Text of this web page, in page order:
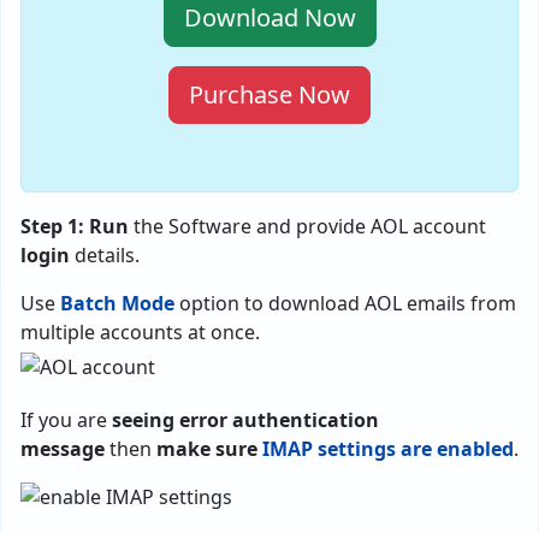
Download Now
Purchase Now
Step 1: Run the Software and provide AOL account
login details.
Use Batch Mode option to download AOL emails from
multiple accounts at once.
If you areseeing error authentication
messagethen make sureIMAP settings are enabled.